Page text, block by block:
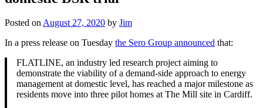
Posted onAugust 27, 2020 by Jim
In a press release on Tuesday the Sero Group announced that:
FLATLINE, an industry led research project aiming to
demonstrate the viability of a demand-side approach to energy
management at domestic level, has reached a major milestone as
residents move into three pilot homes at The Mill site in Cardiff.